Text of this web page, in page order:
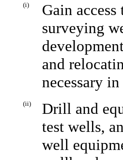
(i)
Gain
surveying
and
necessary
(ii)
Drill and
test wells,
well